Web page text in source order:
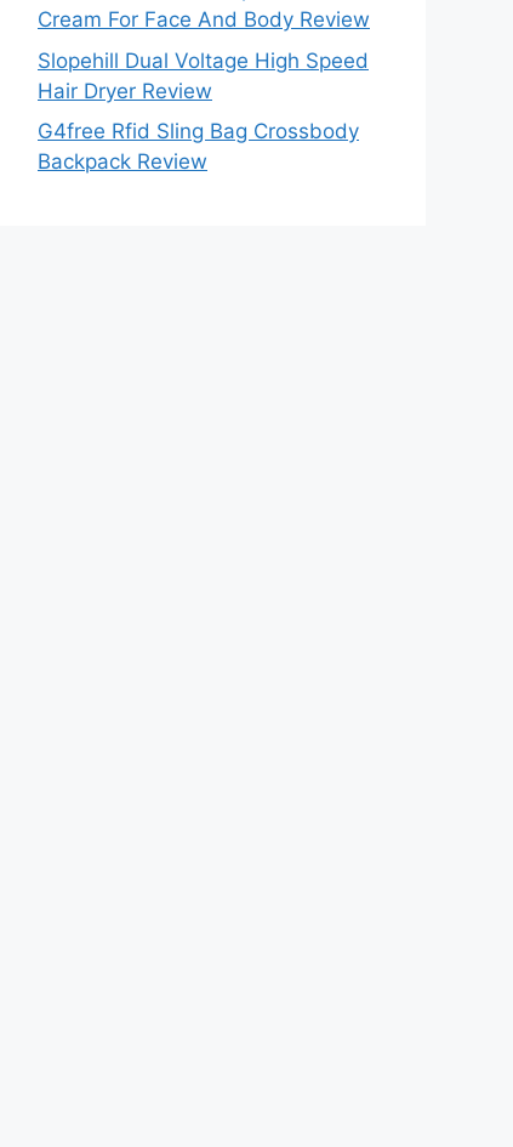
Cream For Face And Body Review
Slopehill Dual Voltage High Speed
Hair Dryer Review
G4free Rfid Sling Bag Crossbody
Backpack Review